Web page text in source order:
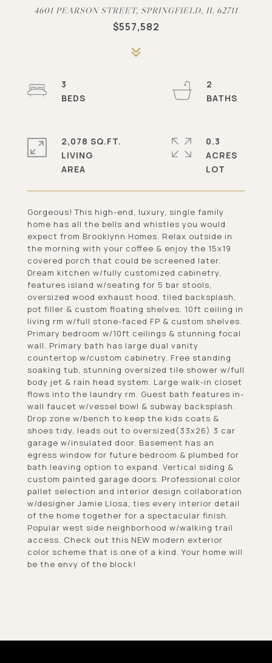
4601 PEARSON STREET, SPRINGFIELD, IL 62711
$557,582
Gorgeous! This high-end, luxury, single family
home has all the bells and whistles you would
expect from Brooklynn Homes. Relax outside in
the morning with your coffee & enjoy the 15x19
covered porch that could be screened later.
Dream kitchen w/fully customized cabinetry,
features island w/seating for 5 bar stools,
oversized wood exhaust hood, tiled backsplash,
pot filler & custom floating shelves. 10ft ceiling in
living rm w/full stone-faced FP & custom shelves.
Primary bedroom w/10ft ceilings & stunning focal
wall. Primary bath has large dual vanity
countertop w/custom cabinetry. Free standing
soaking tub, stunning oversized tile shower w/full
body jet & rain head system. Large walk-in closet
flows into the laundry rm. Guest bath features in-
wall faucet w/vessel bowl & subway backsplash.
Drop zone w/bench to keep the kids coats &
shoes tidy, leads out to oversized(33x26) 3 car
garage w/insulated door. Basement has an
egress window for future bedroom & plumbed for
bath leaving option to expand. Vertical siding &
custom painted garage doors. Professional color
pallet selection and interior design collaboration
w/designer Jamie Llosa, ties every interior detail
of the home together for a spectacular finish.
Popular west side neighborhood w/walking trail
access. Check out this NEW modern exterior
color scheme that is one of a kind. Your home will
be the envy of the block!
3
2
2,078 SQ.FT.
LIVING
0.3
ACRES